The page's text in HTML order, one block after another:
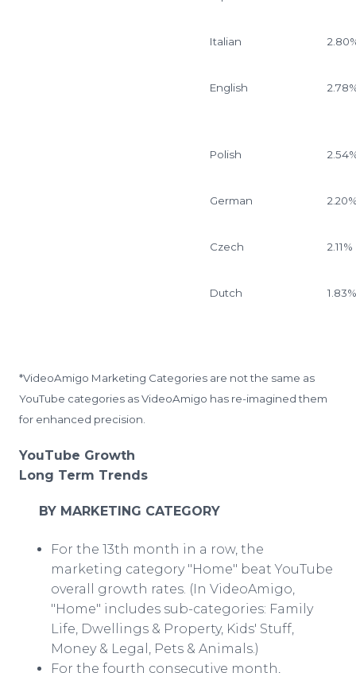
Italian
English
Polish
German
Czech 2.11%
Dutch 1.83%
*VideoAmigo Marketing Categories are not the same as
YouTube categories as VideoAmigo has re-imagined them
for enhanced precision.
YouTube Growth
Long Term Trends
BY MARKETING CATEGORY
For the 13th month in a row, the
marketing category "Home" beat YouTube
overall growth rates. (In VideoAmigo,
"Home" includes sub-categories: Family
Life, Dwellings & Property, Kids' Stuff,
Money & Legal, Pets & Animals.)
For the fourth consecutive month,